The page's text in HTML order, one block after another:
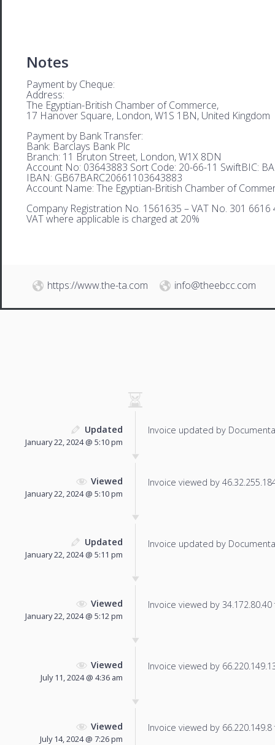
Notes
Payment by Cheque:
Address:
The Egyptian-British Chamber of Commerce,
17 Hanover Square, London, W1S 1BN, United Kingdom
Payment by Bank Transfer:
Bank: Barclays Bank Plc
Branch: 11 Bruton Street, London, W1X 8DN
Account No: 03643883 Sort Code: 20-66-11 SwiftBIC:
IBAN: GB67BARC20661103643883
Account Name: The Egyptian-British Chamber of
Company Registration No. 1561635 – VAT No. 301 6616
VAT where applicable is charged at 20%
https://www.the-ta.com info@theebcc.com
Updated
January 22, 2024 @ 5:10 pm
Invoice updated by
Viewed
January 22, 2024 @ 5:10 pm
Invoice viewed by
Updated
January 22, 2024 @ 5:11 pm
Invoice updated by
Viewed
January 22, 2024 @ 5:12 pm
Invoice viewed by
Viewed
July 11, 2024 @ 4:36 am
Invoice viewed by
Viewed
July 14, 2024 @ 7:26 pm
Invoice viewed by